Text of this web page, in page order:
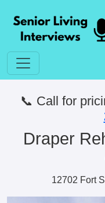
📞 Call for
Draper
12702 Fort